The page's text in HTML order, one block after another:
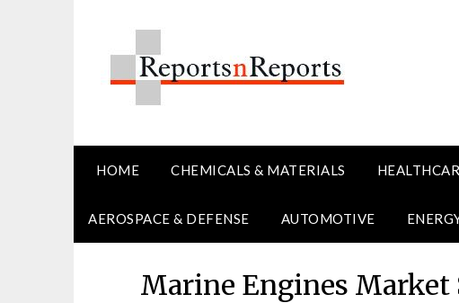
HOME CHEMICALS & MATERIALS
AEROSPACE & DEFENSE AUTOMOTIVE
Marine Engines Market